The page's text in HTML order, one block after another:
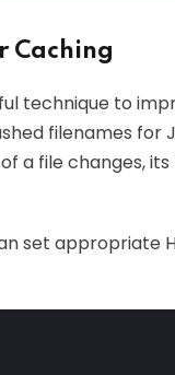
Caching
technique to
filenames for
a file changes,
set appropriate